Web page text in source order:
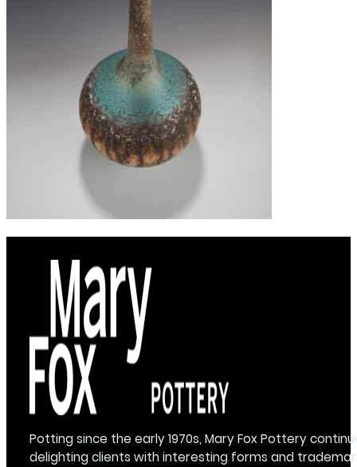
Potting since the early 1970s, Mary Fox Pottery
delighting clients with interesting forms and